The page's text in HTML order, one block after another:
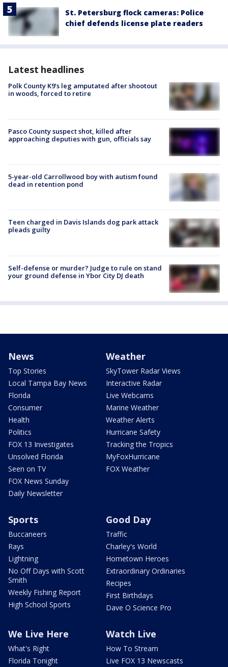
St. Petersburg flock cameras: Police
chief defends license plate readers
Latest headlines
Polk County K9’s leg amputated after shootout
in woods, forced to retire
Pasco County suspect shot, killed after
approaching deputies with gun, officials say
5-year-old Carrollwood boy with autism found
dead in retention pond
Teen charged in Davis Islands dog park attack
pleads guilty
Self-defense or murder? Judge to rule on stand
your ground defense in Ybor City DJ death
News
Top Stories
Local Tampa Bay News
Florida
Consumer
Health
Politics
FOX 13 Investigates
Unsolved Florida
Seen on TV
FOX News Sunday
Daily Newsletter
Weather
SkyTower Radar Views
Interactive Radar
Live Webcams
Marine Weather
Weather Alerts
Hurricane Safety
Tracking the Tropics
MyFoxHurricane
FOX Weather
Sports
Buccaneers
Rays
Lightning
No Off Days with Scott
Smith
Weekly Fishing Report
High School Sports
Good Day
Traffic
Charley's World
Hometown Heroes
Extraordinary Ordinaries
Recipes
First Birthdays
Dave O Science Pro
We Live Here
What's Right
Florida Tonight
Watch Live
How To Stream
Live FOX 13 Newscasts